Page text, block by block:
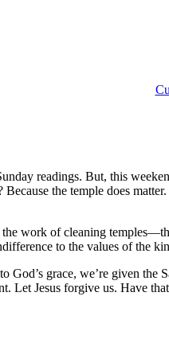
readings. But, this
Because the temple does
work of cleaning
to the values of the
God’s grace, we’re given
Let Jesus forgive us. Have